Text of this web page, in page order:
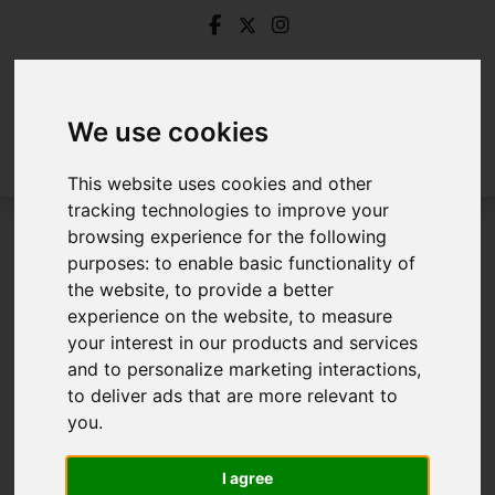
We use cookies
This website uses cookies and other
tracking technologies to improve your
browsing experience for the following
purposes:to enable basic functionality of
the website,to provide a better
experience on the website,to measure
your interest in our products and services
and to personalize marketing interactions,
to deliver ads that are more relevant to
you.
I agree
Login
Frontend Editor Mode
You are now logged in to the websites frontend.
Username